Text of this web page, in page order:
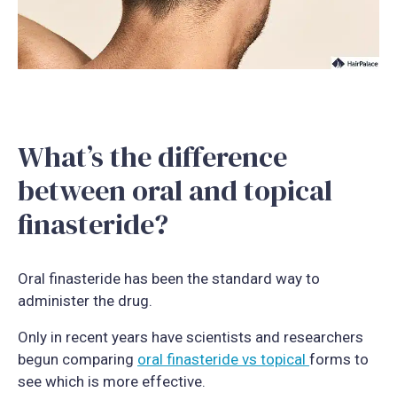
What’s the difference
between oral and topical
finasteride?
Oral finasteride has been the standard way to
administer the drug.
Only in recent years have scientists and researchers
begun comparing oral finasteride vs topical forms to
see which is more effective.